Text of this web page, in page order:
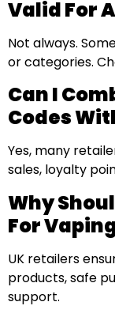
Valid For
Not always.
or categories.
Can I
Codes
Yes, many
sales, loyalty
Why
For
UK retailers
products, safe
support.